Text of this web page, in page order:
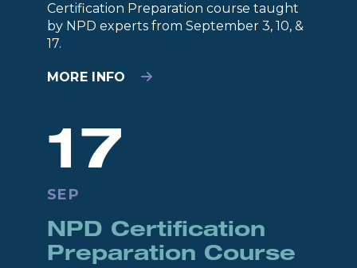
Certification Preparation course taught
by NPD experts from September 3, 10, &
17.
MORE INFO
17
SEP
NPD Certification
Preparation Course